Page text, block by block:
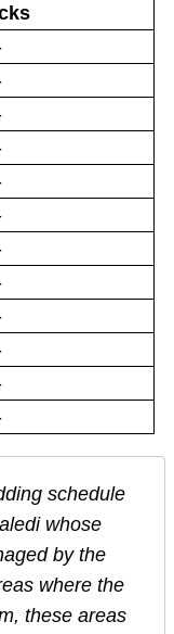
schedule
whose
by the
where the
these areas